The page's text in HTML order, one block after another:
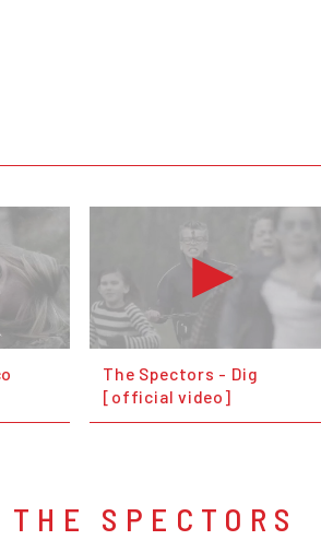
The Spectors - Dig
[official video]
SPECTORS